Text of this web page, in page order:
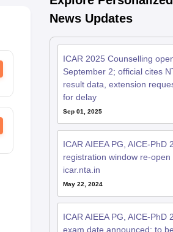
News Updates
ICAR 2025 Counselling
September 2; official cites
result data, extension
for delay
Sep 01, 2025
ICAR AIEEA PG, AICE-PhD
registration window re-open
icar.nta.in
May 22, 2024
ICAR AIEEA PG, AICE-PhD
exam date announced; to